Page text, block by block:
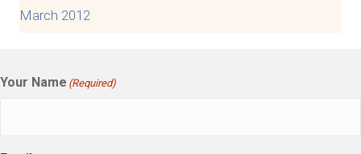
March 2012
Your Name (Required)